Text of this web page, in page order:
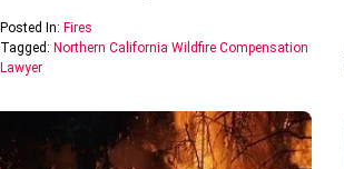
Posted In: Fires
Tagged: Northern California Wildfire Compensation
Lawyer